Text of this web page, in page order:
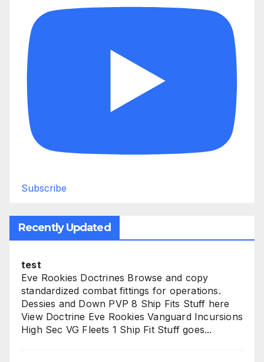
Subscribe
Recently Updated
test
Eve Rookies Doctrines Browse and copy
standardized combat fittings for operations.
Dessies and Down PVP 8 Ship Fits Stuff here
View Doctrine Eve Rookies Vanguard Incursions
High Sec VG Fleets 1 Ship Fit Stuff goes...